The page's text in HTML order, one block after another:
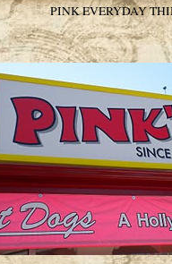
PINK EVERYDAY